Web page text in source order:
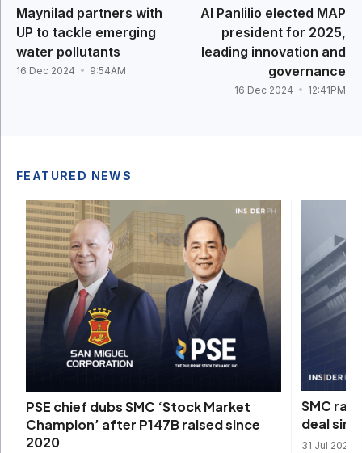
Maynilad partners with
UP to tackle emerging
water pollutants
16 Dec 2024 9:54AM
Al Panlilio elected MAP
president for 2025,
leading innovation and
governance
16 Dec 2024 12:41PM
FEATURED NEWS
PSE chief dubs SMC ‘Stock Market
Champion’ after P147B raised since
2020
SMC
deal
31 Jul 2026